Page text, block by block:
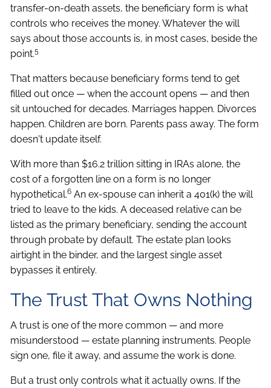
transfer-on-death assets, the beneficiary form is what
controls who receives the money. Whatever the will
says about those accounts is, in most cases, beside the
point.5
That matters because beneficiary forms tend to get
filled out once — when the account opens — and then
sit untouched for decades. Marriages happen. Divorces
happen. Children are born. Parents pass away. The form
doesn't update itself.
With more than $16.2 trillion sitting in IRAs alone, the
cost of a forgotten line on a form is no longer
hypothetical.6 An ex-spouse can inherit a 401(k) the will
tried to leave to the kids. A deceased relative can be
listed as the primary beneficiary, sending the account
through probate by default. The estate plan looks
airtight in the binder, and the largest single asset
bypasses it entirely.
The Trust That Owns Nothing
A trust is one of the more common — and more
misunderstood — estate planning instruments. People
sign one, file it away, and assume the work is done.
But a trust only controls what it actually owns. If the